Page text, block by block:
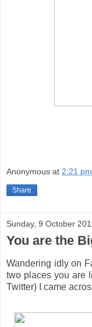
Anonymous at 2:21 pm
Share
Sunday, 9 October
You are the
Wandering idly on
two places you are
Twitter) I came